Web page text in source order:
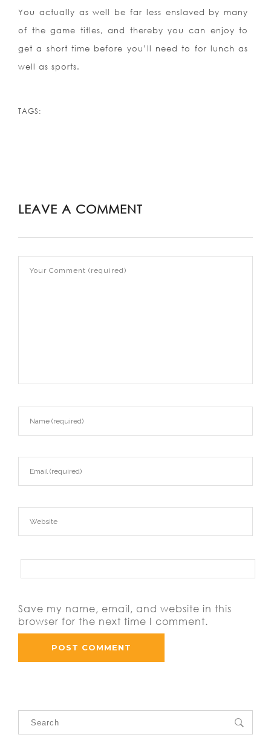
You actually as well be far less enslaved by many
of the game titles, and thereby you can enjoy to
get a short time before you’ll need to for lunch as
well as sports.
TAGS:
LEAVE A COMMENT
Save my name, email, and website in this
browser for the next time I comment.